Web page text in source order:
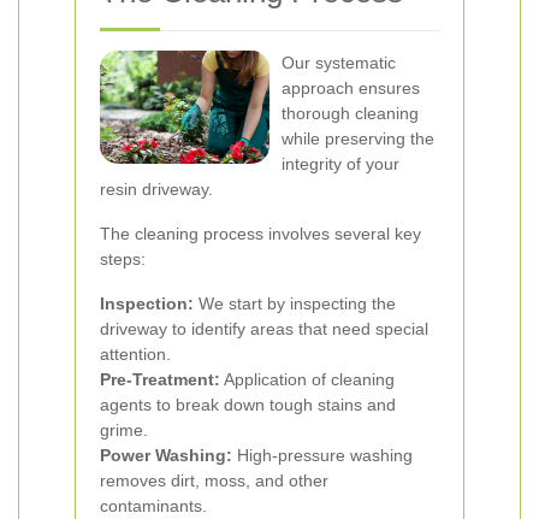
Our systematic
approach ensures
thorough cleaning
while preserving the
integrity of your
resin driveway.
The cleaning process involves several key
steps:
Inspection: We start by inspecting the
driveway to identify areas that need special
attention.
Pre-Treatment: Application of cleaning
agents to break down tough stains and
grime.
Power Washing: High-pressure washing
removes dirt, moss, and other
contaminants.